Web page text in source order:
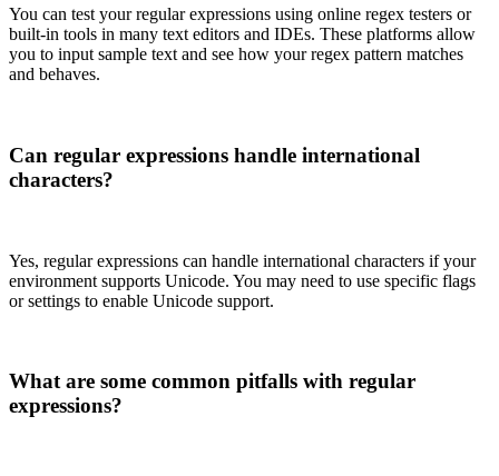
You can test your regular expressions using online regex testers or
built-in tools in many text editors and IDEs. These platforms allow
you to input sample text and see how your regex pattern matches
and behaves.
Can regular expressions handle international
characters?
Yes, regular expressions can handle international characters if your
environment supports Unicode. You may need to use specific flags
or settings to enable Unicode support.
What are some common pitfalls with regular
expressions?